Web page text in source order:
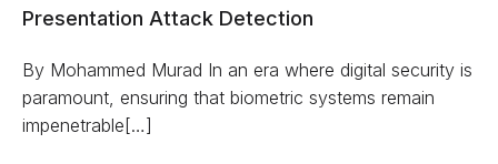
Presentation Attack Detection
By Mohammed Murad In an era where digital security is
paramount, ensuring that biometric systems remain
impenetrable[…]